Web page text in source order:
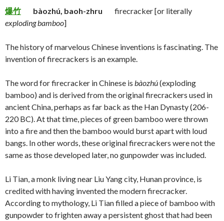
爆竹 bàozhú, baoh-zhru firecracker [or literally
exploding bamboo]
The history of marvelous Chinese inventions is fascinating. The
invention of firecrackers is an example.
The word for firecracker in Chinese is bàozhú(exploding
bamboo) and is derived from the original firecrackers used in
ancient China, perhaps as far back as the Han Dynasty (206-
220 BC). At that time, pieces of green bamboo were thrown
into a fire and then the bamboo would burst apart with loud
bangs. In other words, these original firecrackers were not the
same as those developed later, no gunpowder was included.
Li Tian, a monk living near Liu Yang city, Hunan province, is
credited with having invented the modern firecracker.
According to mythology, Li Tian filled a piece of bamboo with
gunpowder to frighten away a persistent ghost that had been